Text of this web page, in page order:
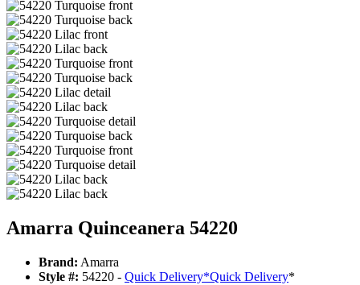
Amarra Quinceanera 54220
Brand: Amarra
Style #: 54220 - Quick Delivery*Quick Delivery*